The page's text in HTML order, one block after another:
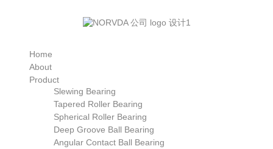
Home
About
Product
Slewing Bearing
Tapered Roller Bearing
Spherical Roller Bearing
Deep Groove Ball Bearing
Angular Contact Ball Bearing